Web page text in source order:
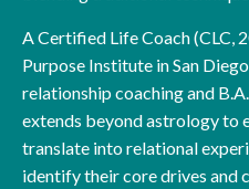
A Certified Life Coach (CLC,
Purpose Institute in San
relationship coaching and
extends beyond astrology to
translate into relational
identify their core drives and